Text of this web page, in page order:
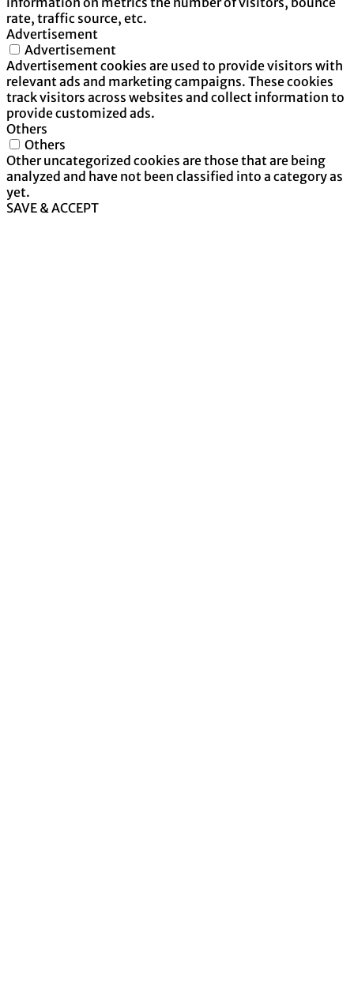
rate, traffic source, etc.
Advertisement
Advertisement
Advertisement cookies are used to provide visitors with
relevant ads and marketing campaigns. These cookies
track visitors across websites and collect information to
provide customized ads.
Others
Others
Other uncategorized cookies are those that are being
analyzed and have not been classified into a category as
yet.
SAVE & ACCEPT